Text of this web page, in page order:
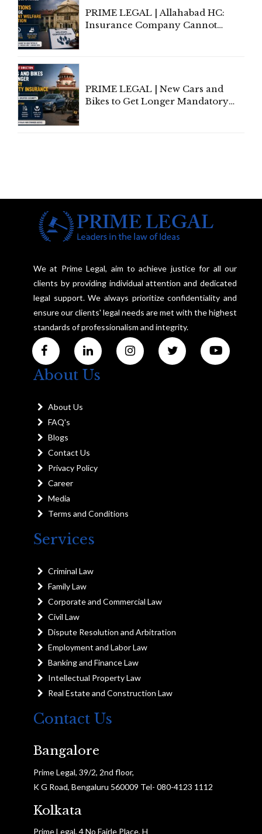
PRIME LEGAL | Allahabad HC:
Insurance Company Cannot
PRIME LEGAL | New Cars and
Bikes to Get Longer Mandatory
We at Prime Legal, aim to achieve justice for all our
clients by providing individual attention and dedicated
legal support. We always prioritize confidentiality and
ensure our clients' legal needs are met with the highest
standards of professionalism and integrity.
About Us
About Us
FAQ's
Blogs
Contact Us
Privacy Policy
Career
Media
Terms and Conditions
Services
Criminal Law
Family Law
Corporate and Commercial Law
Civil Law
Dispute Resolution and Arbitration
Employment and Labor Law
Banking and Finance Law
Intellectual Property Law
Real Estate and Construction Law
Contact Us
Bangalore
Prime Legal, 39/2, 2nd floor,
K G Road, Bengaluru 560009 Tel- 080-4123 1112
Kolkata
Prime Legal, 4 No Fairle Place, H